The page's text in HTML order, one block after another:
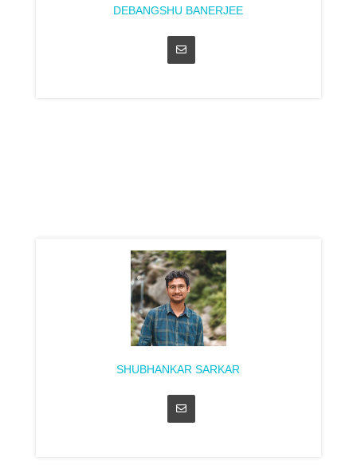
DEBANGSHU BANERJEE
SHUBHANKAR SARKAR